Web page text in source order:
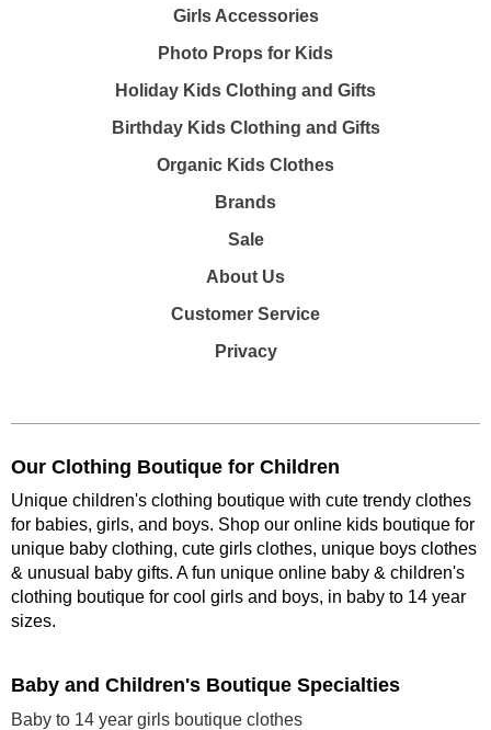
Girls Accessories
Photo Props for Kids
Holiday Kids Clothing and Gifts
Birthday Kids Clothing and Gifts
Organic Kids Clothes
Brands
Sale
About Us
Customer Service
Privacy
Our Clothing Boutique for Children
Unique children's clothing boutique with cute trendy clothes
for babies, girls, and boys. Shop our online kids boutique for
unique baby clothing, cute girls clothes, unique boys clothes
& unusual baby gifts. A fun unique online baby & children's
clothing boutique for cool girls and boys, in baby to 14 year
sizes.
Baby and Children's Boutique Specialties
Baby to 14 year girls boutique clothes